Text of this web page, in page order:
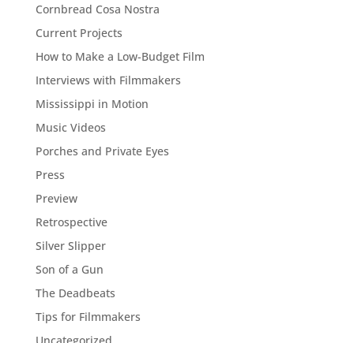
Cornbread Cosa Nostra
Current Projects
How to Make a Low-Budget Film
Interviews with Filmmakers
Mississippi in Motion
Music Videos
Porches and Private Eyes
Press
Preview
Retrospective
Silver Slipper
Son of a Gun
The Deadbeats
Tips for Filmmakers
Uncategorized